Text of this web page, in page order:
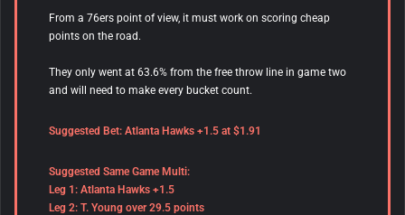
From a 76ers point of view, it must work on scoring cheap
points on the road.
They only went at 63.6% from the free throw line in game two
and will need to make every bucket count.
Suggested Bet: Atlanta Hawks +1.5 at $1.91
Suggested Same Game Multi:
Leg 1: Atlanta Hawks +1.5
Leg 2: T. Young over 29.5 points